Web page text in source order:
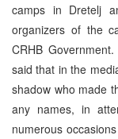
camps in Dretelj
organizers of the
CRHB
said that in the
shadow who made
any names, in
numerous